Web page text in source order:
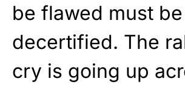
be flawed must be
decertified. The
cry is going up